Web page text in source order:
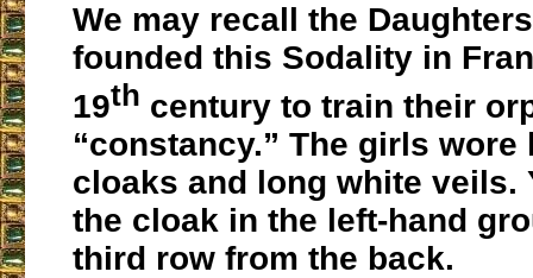
We may recall the
founded this Sodality in
19th century to train their
“constancy.” The girls wore
cloaks and long white veils.
the cloak in the left-hand
third row from the back.